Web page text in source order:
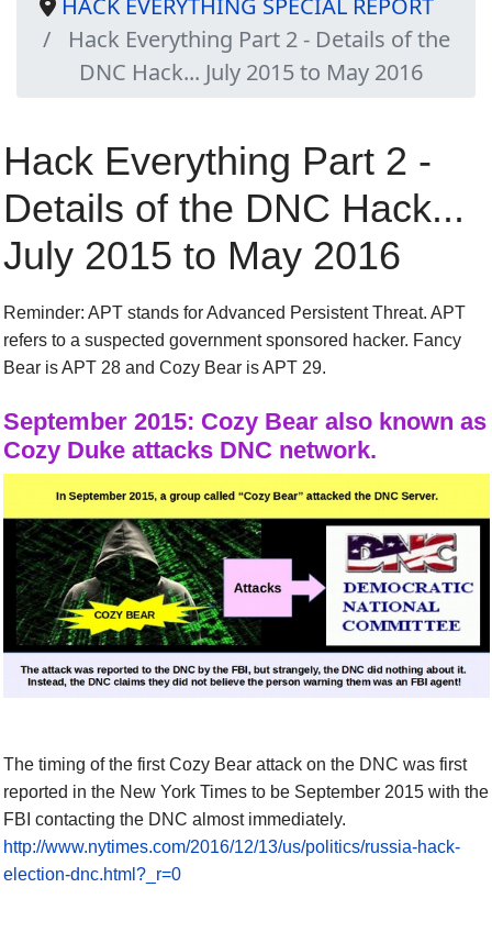
HACK EVERYTHING SPECIAL REPORT
Hack Everything Part 2 - Details of the
DNC Hack... July 2015 to May 2016
Hack Everything Part 2 -
Details of the DNC Hack...
July 2015 to May 2016
Reminder: APT stands for Advanced Persistent Threat. APT
refersto a suspected government sponsored hacker. Fancy
Bear is APT 28 and Cozy Bear is APT 29.
September2015: Cozy Bear also known as
Cozy Duke attacks DNC network.
The timing of the first Cozy Bear attack on the DNC was first
reported in the New York Times to be September 2015 with the
FBI contacting the DNC almost immediately.
http://www.nytimes.com/2016/12/13/us/politics/russia-hack-
election-dnc.html?_r=0